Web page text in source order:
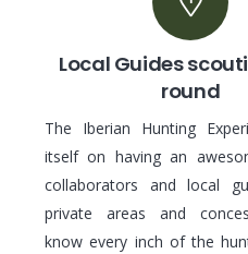
Local Guides
round
The Iberian Hunting
itself on having an
collaborators and local
private areas and
know every inch of the